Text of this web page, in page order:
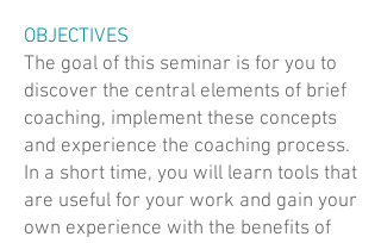
OBJECTIVES
The goal of this seminar is for you to
discover the central elements of brief
coaching, implement these concepts
and experience the coaching process.
In a short time, you will learn tools that
are useful for your work and gain your
own experience with the benefits of